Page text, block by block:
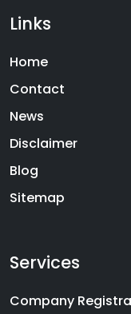
Links
Home
Contact
News
Disclaimer
Blog
Sitemap
Services
Company